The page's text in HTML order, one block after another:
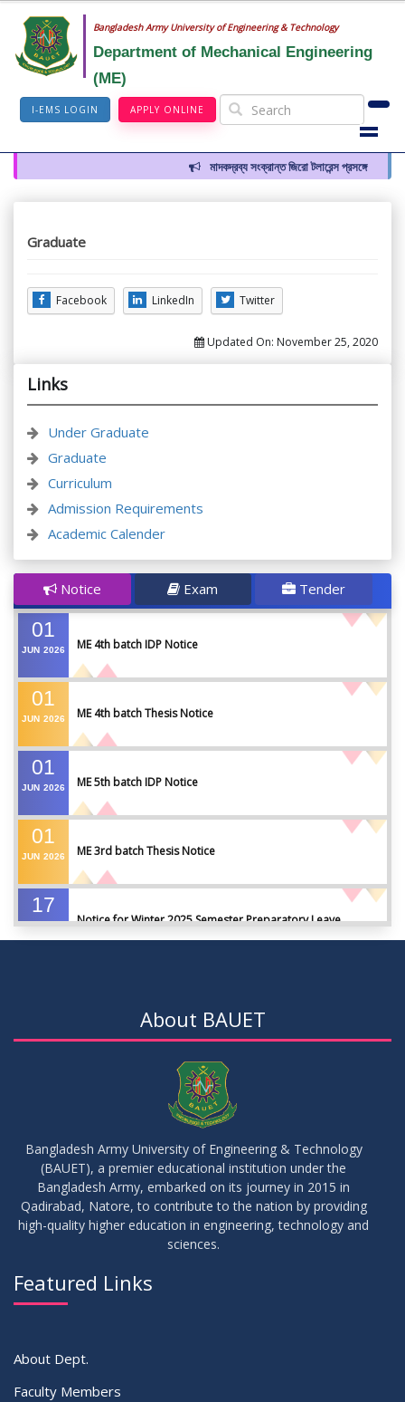
Bangladesh Army University of Engineering & Technology
Department of Mechanical Engineering
(ME)
I-EMS LOGIN APPLY ONLINE
মাদকদ্রব্য সংক্রান্ত জিরো টলারেন্স প্রসঙ্গে
Graduate
Facebook LinkedIn Twitter
Updated On: November 25, 2020
Links
Under Graduate
Graduate
Curriculum
Admission Requirements
Academic Calender
Notice Exam Tender
01
JUN 2026 ME 4th batch IDP Notice
01
JUN 2026 ME 4th batch Thesis Notice
01
JUN 2026 ME 5th batch IDP Notice
01
JUN 2026 ME 3rd batch Thesis Notice
17
Notice for Winter 2025 Semester Preparatory Leave
04
মাদকদ্রব্য সংক্রান্ত জিরো টলারেন্স প্রসঙ্গে
14
JUL 2026
Regarding the completion of the application form for the
Record/Improvement/Backlog Examinations of the Winter-
2025 Semester & Summer-2026
About BAUET
Bangladesh Army University of Engineering & Technology
(BAUET), a premier educational institution under the
Bangladesh Army, embarked on its journey in 2015 in
Qadirabad, Natore, to contribute to the nation by providing
high-quality higher education in engineering, technology and
sciences.
Featured Links
About Dept.
Faculty Members